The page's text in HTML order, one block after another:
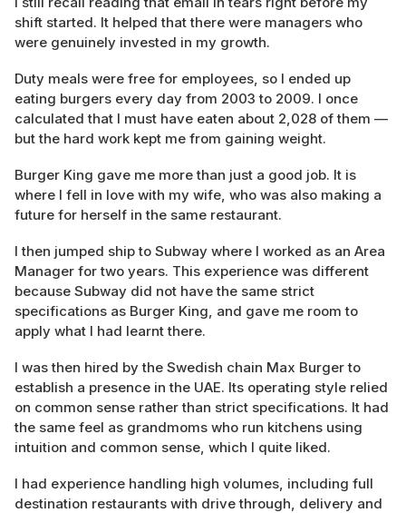
shift started. It helped that there were managers who
were genuinely invested in my growth.
Duty meals were free for employees, so I ended up
eating burgers every day from 2003 to 2009. I once
calculated that I must have eaten about 2,028 of them —
but the hard work kept me from gaining weight.
Burger King gave me more than just a good job. It is
where I fell in love with my wife, who was also making a
future for herself in the same restaurant.
I then jumped ship to Subway where I worked as an Area
Manager for two years. This experience was different
because Subway did not have the same strict
specifications as Burger King, and gave me room to
apply what I had learnt there.
I was then hired by the Swedish chain Max Burger to
establish a presence in the UAE. Its operating style relied
on common sense rather than strict specifications. It had
the same feel as grandmoms who run kitchens using
intuition and common sense, which I quite liked.
I had experience handling high volumes, including full
destination restaurants with drive through, delivery and